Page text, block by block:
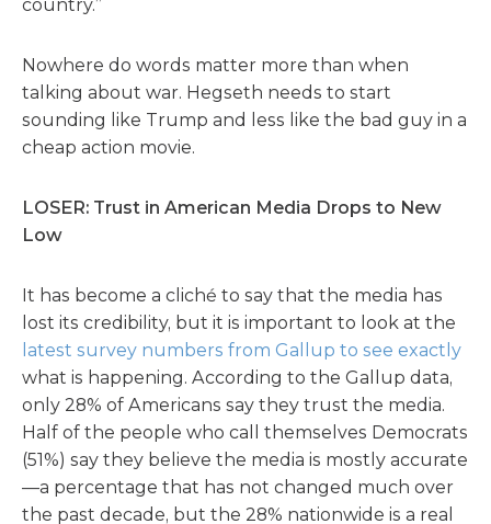
country.”
Nowhere do words matter more than when
talking about war. Hegseth needs to start
sounding like Trump and less like the bad guy in a
cheap action movie.
LOSER: Trust in American Media Drops to New
Low
It has become a cliché to say that the media has
lost its credibility, but it is important to look at the
latest survey numbers from Gallup to see exactly
what is happening. According to the Gallup data,
only 28% of Americans say they trust the media.
Half of the people who call themselves Democrats
(51%) say they believe the media is mostly accurate
—a percentage that has not changed much over
the past decade, but the 28% nationwide is a real